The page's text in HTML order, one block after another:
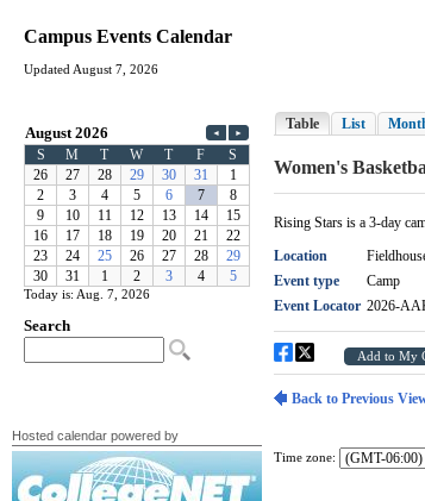
Campus Events Calendar
Updated August 7, 2026
Today is: Aug. 7, 2026
Hosted calendar powered by
Time zone: